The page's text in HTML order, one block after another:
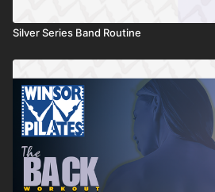
Silver Series Band Routine